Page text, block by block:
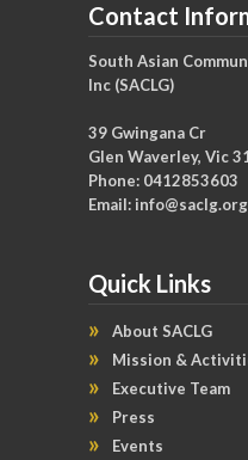
Contact
South Asian
Inc (SACLG)
39 Gwingana Cr
Glen Waverley, Vic
Phone: 0412853603
Email: info@saclg.org
Quick Links
About SACLG
Mission &
Executive Team
Press
Events